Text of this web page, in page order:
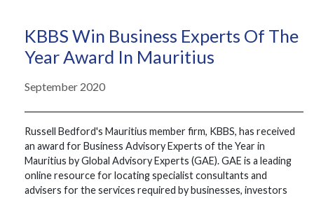
KBBS Win Business Experts Of The
Year Award In Mauritius
September 2020
Russell Bedford's Mauritius member firm, KBBS, has received
an award for Business Advisory Experts of the Year in
Mauritius by Global Advisory Experts (GAE). GAE is a leading
online resource for locating specialist consultants and
advisers for the services required by businesses, investors